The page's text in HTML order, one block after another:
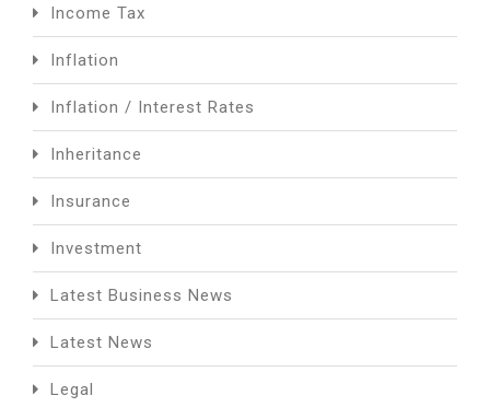
Income Tax
Inflation
Inflation / Interest Rates
Inheritance
Insurance
Investment
Latest Business News
Latest News
Legal